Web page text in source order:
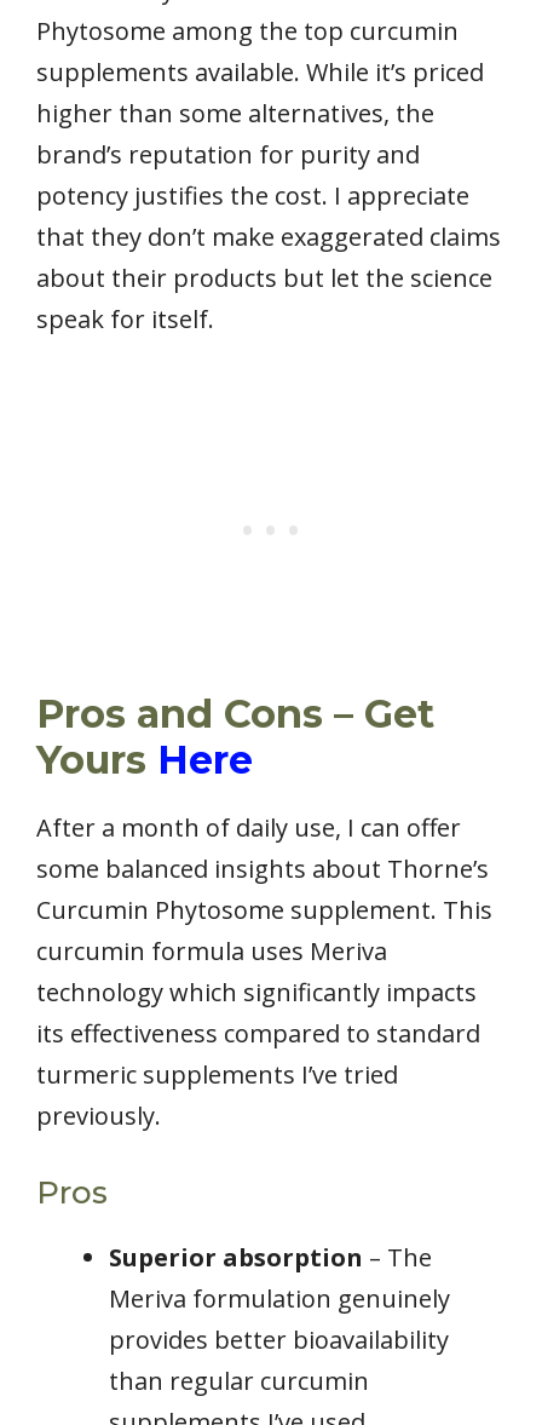
Phytosome among the top curcumin
supplements available. While it’s priced
higher than some alternatives, the
brand’s reputation for purity and
potency justifies the cost. I appreciate
that they don’t make exaggerated claims
about their products but let the science
speak for itself.
Pros and Cons – Get
Yours Here
After a month of daily use, I can offer
some balanced insights about Thorne’s
Curcumin Phytosome supplement. This
curcumin formula uses Meriva
technology which significantly impacts
its effectiveness compared to standard
turmeric supplements I’ve tried
previously.
Pros
Superior absorption – The
Meriva formulation genuinely
provides better bioavailability
than regular curcumin